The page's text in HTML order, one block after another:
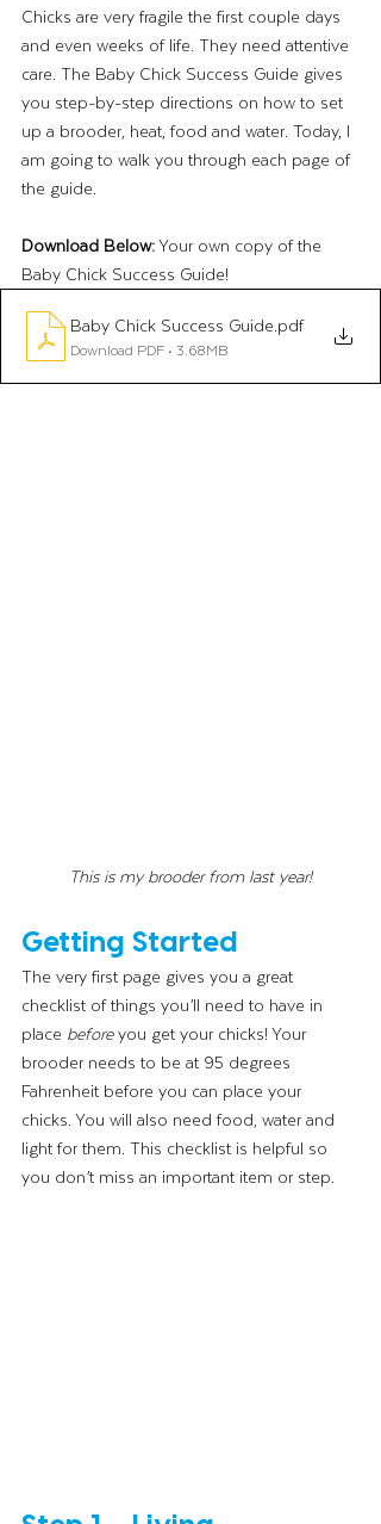
Chicks are very fragile the first couple days
and even weeks of life. They need attentive
care. The Baby Chick Success Guide gives
you step-by-step directions on how to set
up a brooder, heat, food and water. Today, I
am going to walk you through each page of
the guide.
Download Below: Your own copy of the
Baby Chick Success Guide!
Baby Chick Success Guide.pdf
Download PDF • 3.68MB
This is my brooder from last year!
Getting Started
The very first page gives you a great
checklist of things you’ll need to have in
place before you get your chicks! Your
brooder needs to be at 95 degrees
Fahrenheit before you can place your
chicks. You will also need food, water and
light for them. This checklist is helpful so
you don’t miss an important item or step.